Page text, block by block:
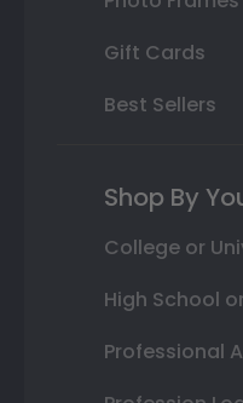
Gift Cards
Best Sellers
Shop By
College or
High School
Professional